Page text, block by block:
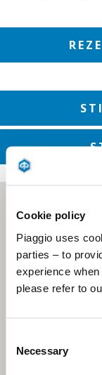
Cookie policy
Piaggio uses
parties – to
experience
please refer to
Selection
Necessary
of